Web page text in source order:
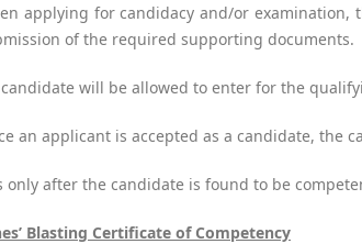
applying for candidacy and/or
of the required supporting documents.
will be allowed to enter for the
an applicant is accepted as a candidate, the
only after the candidate is found to be
Blasting Certificate of Competency